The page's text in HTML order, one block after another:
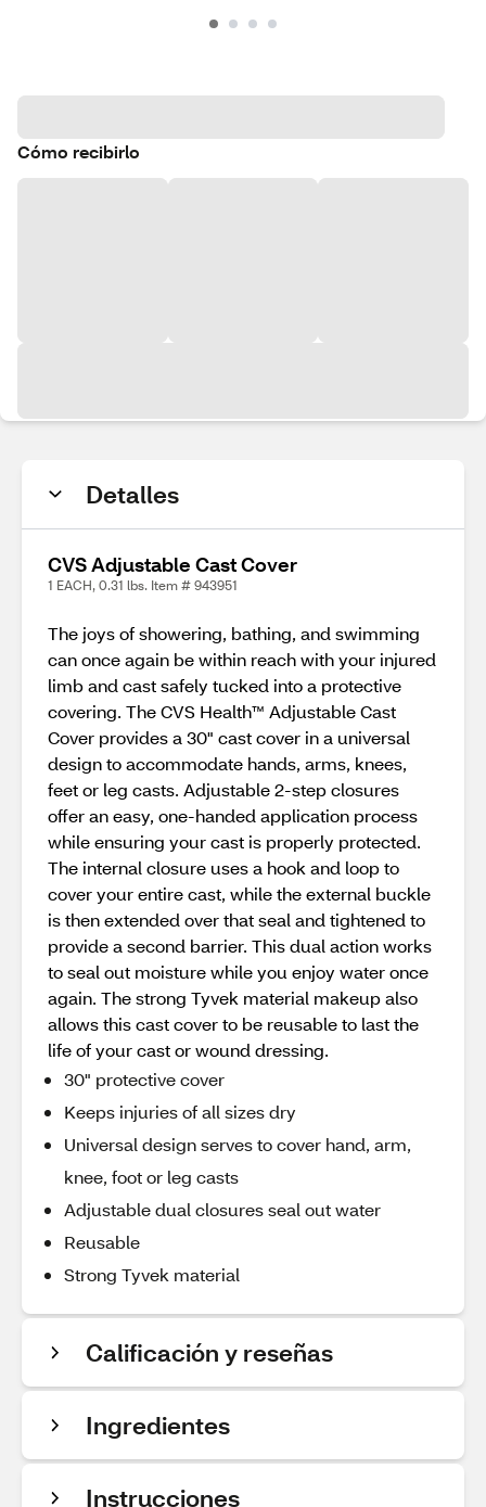
Cómo recibirlo
Detalles
CVS Adjustable Cast Cover
1 EACH, 0.31 lbs. Item # 943951
The joys of showering, bathing, and swimming
can once again be within reach with your injured
limb and cast safely tucked into a protective
covering. The CVS Health™ Adjustable Cast
Cover provides a 30" cast cover in a universal
design to accommodate hands, arms, knees,
feet or leg casts. Adjustable 2-step closures
offer an easy, one-handed application process
while ensuring your cast is properly protected.
The internal closure uses a hook and loop to
cover your entire cast, while the external buckle
is then extended over that seal and tightened to
provide a second barrier. This dual action works
to seal out moisture while you enjoy water once
again. The strong Tyvek material makeup also
allows this cast cover to be reusable to last the
life of your cast or wound dressing.
30" protective cover
Keeps injuries of all sizes dry
Universal design serves to cover hand, arm,
knee, foot or leg casts
Adjustable dual closures seal out water
Reusable
Strong Tyvek material
Calificación y reseñas
Ingredientes
Instrucciones